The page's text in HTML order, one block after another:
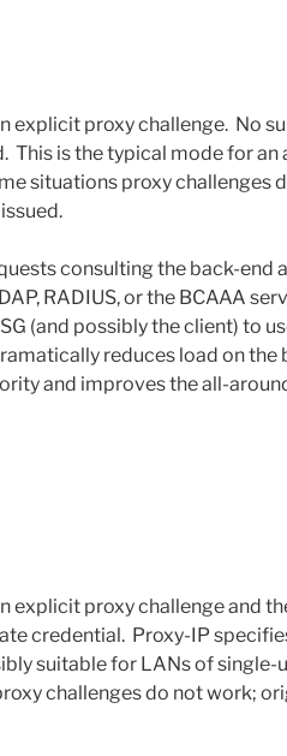
explicit proxy challenge. No
This is the typical mode for
situations proxy challenges
consulting the back-end
RADIUS, or the BCAAA
(and possibly the client) to
reduces load on the
and improves the all-
explicit proxy challenge and
credential. Proxy-IP
suitable for LANs of single-
challenges do not work;